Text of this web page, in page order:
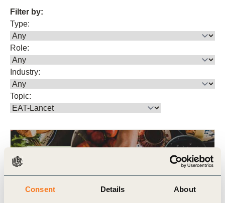
Consent Details About
Filter by:
Type:
Role:
Industry:
Topic: